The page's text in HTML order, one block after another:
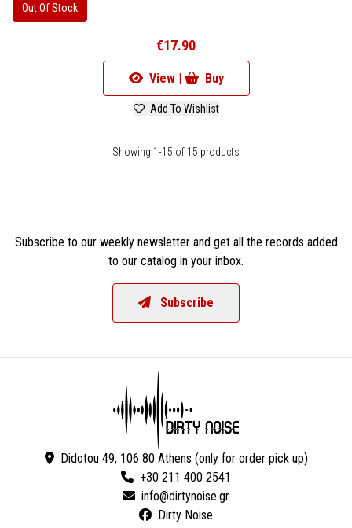
Out Of Stock
€17.90
View | Buy
Add To Wishlist
Showing 1-15 of 15 products
Subscribe to our weekly newsletter and get all the records added
to our catalog in your inbox.
Subscribe
Didotou 49, 106 80 Athens (only for order pick up)
+30 211 400 2541
Dirty Noise